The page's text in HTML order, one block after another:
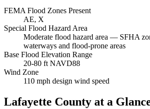
FEMA Flood Zones Present
AE, X
Special Flood Hazard Area
Moderate flood hazard area — SFHA
waterways and flood-prone areas
Base Flood Elevation Range
20-80 ft NAVD88
Wind Zone
110 mph design wind speed
Lafayette County at a